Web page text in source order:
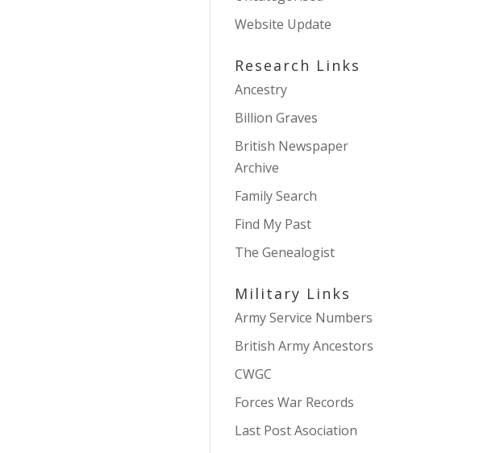
Website Update
Research Links
Ancestry
Billion Graves
British Newspaper
Archive
Family Search
Find My Past
The Genealogist
Military Links
Army Service Numbers
British Army Ancestors
CWGC
Forces War Records
Last Post Asociation